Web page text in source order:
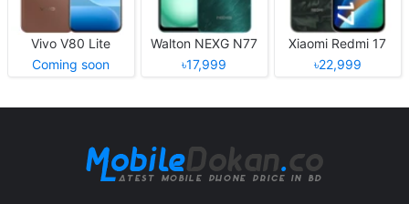
Vivo V80 Lite
Coming soon
Walton NEXG N77
৳17,999
Xiaomi Redmi 17
৳22,999